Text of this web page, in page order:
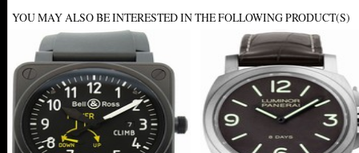
YOU MAY ALSO BE INTERESTED IN THE FOLLOWING PRODUCT(S)